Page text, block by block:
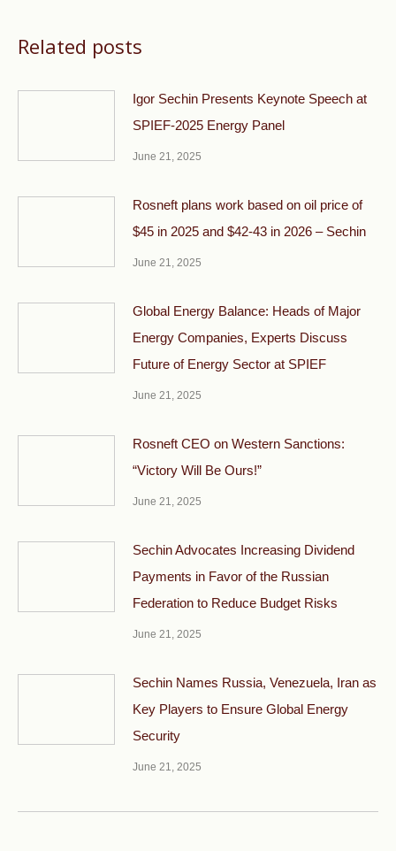
Related posts
Igor Sechin Presents Keynote Speech at
SPIEF-2025 Energy Panel
June 21, 2025
Rosneft plans work based on oil price of
$45 in 2025 and $42-43 in 2026 – Sechin
June 21, 2025
Global Energy Balance: Heads of Major
Energy Companies, Experts Discuss
Future of Energy Sector at SPIEF
June 21, 2025
Rosneft CEO on Western Sanctions:
“Victory Will Be Ours!”
June 21, 2025
Sechin Advocates Increasing Dividend
Payments in Favor of the Russian
Federation to Reduce Budget Risks
June 21, 2025
Sechin Names Russia, Venezuela, Iran as
Key Players to Ensure Global Energy
Security
June 21, 2025